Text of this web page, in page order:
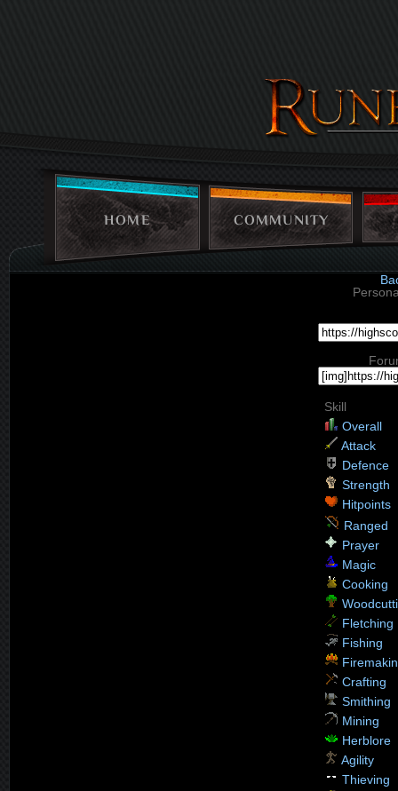
HOME COMMUNITY
Skill
Overall
Attack
Defence
Strength
Hitpoints
Ranged
Prayer
Magic
Cooking
Fletching
Fishing
Crafting
Smithing
Mining
Herblore
Agility
Thieving